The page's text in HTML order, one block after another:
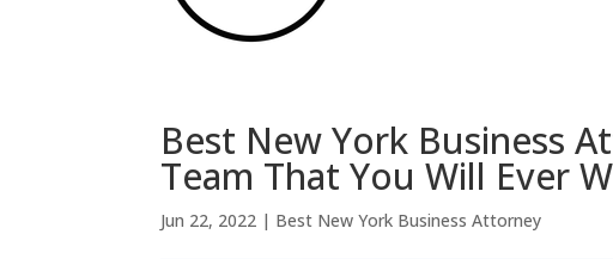
Best New York Business
Team That You Will Ever
Jun 22, 2022 | Best New York Business Attorney